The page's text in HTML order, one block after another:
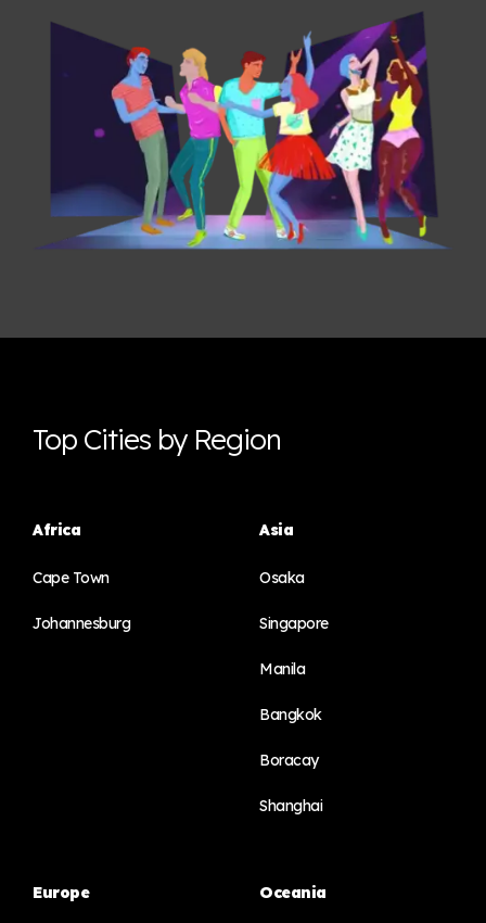
Top Cities by Region
Africa
Cape Town
Johannesburg
Asia
Osaka
Singapore
Manila
Bangkok
Boracay
Shanghai
Europe Oceania